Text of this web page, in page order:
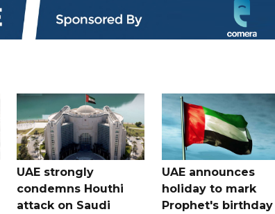
UAE strongly
condemns Houthi
attack on Saudi
UAE announces
holiday to mark
Prophet's birthday